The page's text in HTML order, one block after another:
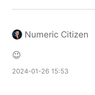
Numeric Citizen
😉
2024-01-26 15:53